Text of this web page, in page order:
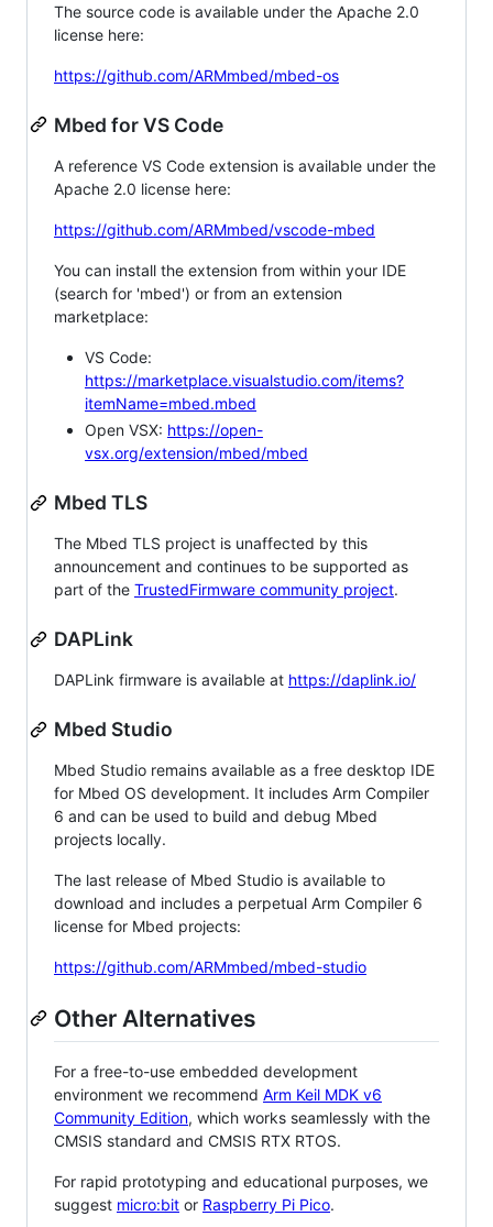
The source code is available under the Apache 2.0
license here:
https://github.com/ARMmbed/mbed-os
Mbed for VS Code
A reference VS Code extension is available under the
Apache 2.0 license here:
https://github.com/ARMmbed/vscode-mbed
You can install the extension from within your IDE
(search for 'mbed') or from an extension
marketplace:
VS Code:
https://marketplace.visualstudio.com/items?
itemName=mbed.mbed
Open VSX: https://open-
vsx.org/extension/mbed/mbed
Mbed TLS
The Mbed TLS project is unaffected by this
announcement and continues to be supported as
part of the TrustedFirmware community project.
DAPLink
DAPLink firmware is available at https://daplink.io/
Mbed Studio
Mbed Studio remains available as a free desktop IDE
for Mbed OS development. It includes Arm Compiler
6 and can be used to build and debug Mbed
projects locally.
The last release of Mbed Studio is available to
download and includes a perpetual Arm Compiler 6
license for Mbed projects:
https://github.com/ARMmbed/mbed-studio
Other Alternatives
For a free-to-use embedded development
environment we recommend Arm Keil MDK v6
Community Edition, which works seamlessly with the
CMSIS standard and CMSIS RTX RTOS.
For rapid prototyping and educational purposes, we
suggest micro:bit or Raspberry Pi Pico.